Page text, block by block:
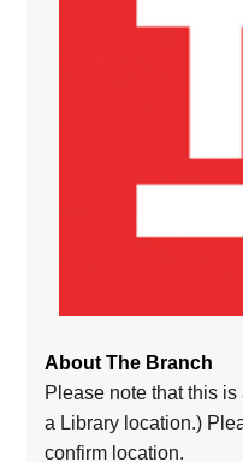
About The Branch
Please note that this
a Library location.)
confirm location.